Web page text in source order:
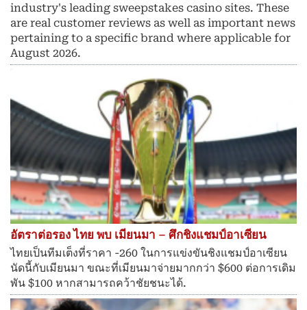
industry's leading sweepstakes casino sites. These
are real customer reviews as well as important news
pertaining to a specific brand where applicable for
August 2026.
อัตราต่อรอง ไทย พบ เมียนมา – ศึกชิงแชมป์อาเซียน
ไทยเป็นทีมเต็งที่ราคา -260 ในการแข่งขันชิงแชมป์อาเซียน
นัดนี้กับเมียนมา ขณะที่เมียนมาจ่ายมากกว่า $600 ต่อการเดิม
พัน $100 หากสามารถคว้าชัยชนะได้.